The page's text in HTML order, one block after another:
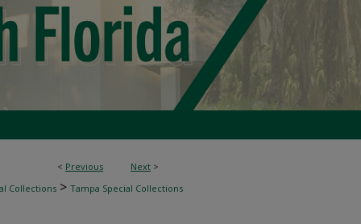
< Previous Next >
Collections > Tampa Special Collections